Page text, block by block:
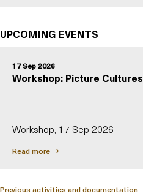
UPCOMING EVENTS
17 Sep 2026
Workshop: Picture Cultures
Workshop, 17 Sep 2026
Read more
Previous activities and documentation